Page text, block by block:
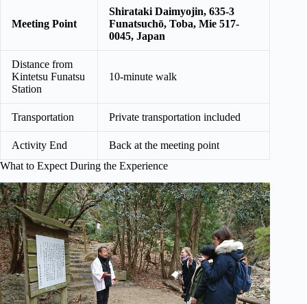
Meeting Point
Shirataki Daimyojin, 635-3
Funatsuchō, Toba, Mie 517-
0045, Japan
Distance from
Kintetsu Funatsu
Station
10-minute walk
Transportation Private transportation included
Activity End
Back at the meeting point
What to Expect During the Experience